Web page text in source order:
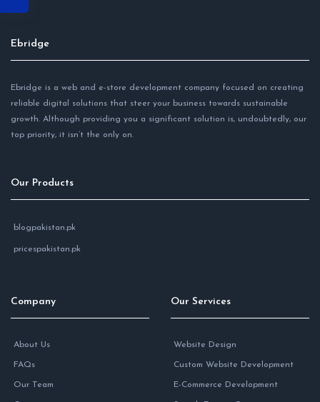
Ebridge
Ebridge is a web and e-store development company focused on creating
reliable digital solutions that steer your business towards sustainable
growth. Although providing you a significant solution is, undoubtedly, our
top priority, it isn’t the only on.
Our Products
blogpakistan.pk
pricespakistan.pk
Company
About Us
FAQs
Our Team
Our Services
Website Design
Custom Website Development
E-Commerce Development